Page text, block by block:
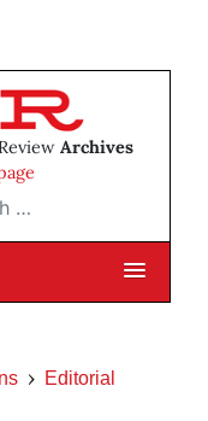
Archives
Editorial